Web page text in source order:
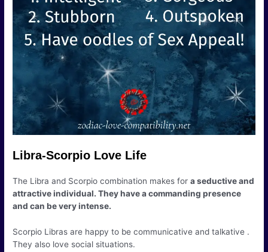
Libra-Scorpio Love Life
The Libra and Scorpio combination makes fora seductive and
attractive individual. They have a commanding presence
and can be very intense.
Scorpio Libras are happy to be communicative and talkative .
They also love social situations.